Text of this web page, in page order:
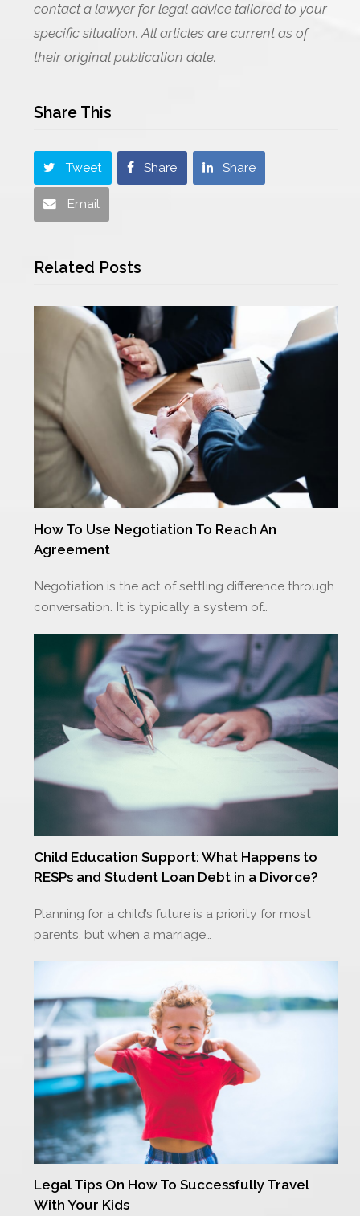
contact a lawyer for legal advice tailored to your
specific situation. All articles are current as of
their original publication date.
Share This
Tweet Share Share
Email
Related Posts
How To Use Negotiation To Reach An
Agreement
Negotiation is the act of settling difference through
conversation. It is typically a system of…
Child Education Support: What Happens to
RESPs and Student Loan Debt in a Divorce?
Planning for a child’s future is a priority for most
parents, but when a marriage…
Legal Tips On How To Successfully Travel
With Your Kids